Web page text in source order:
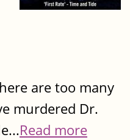
are too many
murdered Dr.
Read more